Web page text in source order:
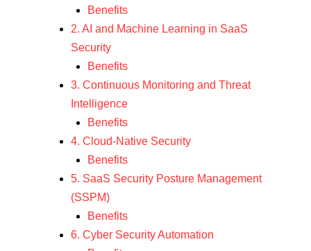
Benefits
2. AI and Machine Learning in SaaS
Security
Benefits
3. Continuous Monitoring and Threat
Intelligence
Benefits
4. Cloud-Native Security
Benefits
5. SaaS Security Posture Management
(SSPM)
Benefits
6. Cyber Security Automation